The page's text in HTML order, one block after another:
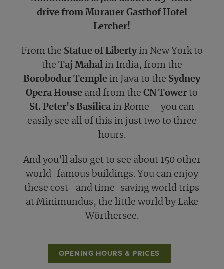
drive from Murauer Gasthof Hotel
Lercher!
From the Statue of Libertyin New York to
the Taj Mahalin India, from the
Borobodur Temple in Java to the Sydney
Opera House and from the CN Tower to
St. Peter's Basilica in Rome – you can
easily see all of this in just two to three
hours.
And you'll also get to see about 150 other
world-famous buildings. You can enjoy
these cost- and time-saving world trips
at Minimundus, the little world by Lake
Wörthersee.
OPENING HOURS & PRICES